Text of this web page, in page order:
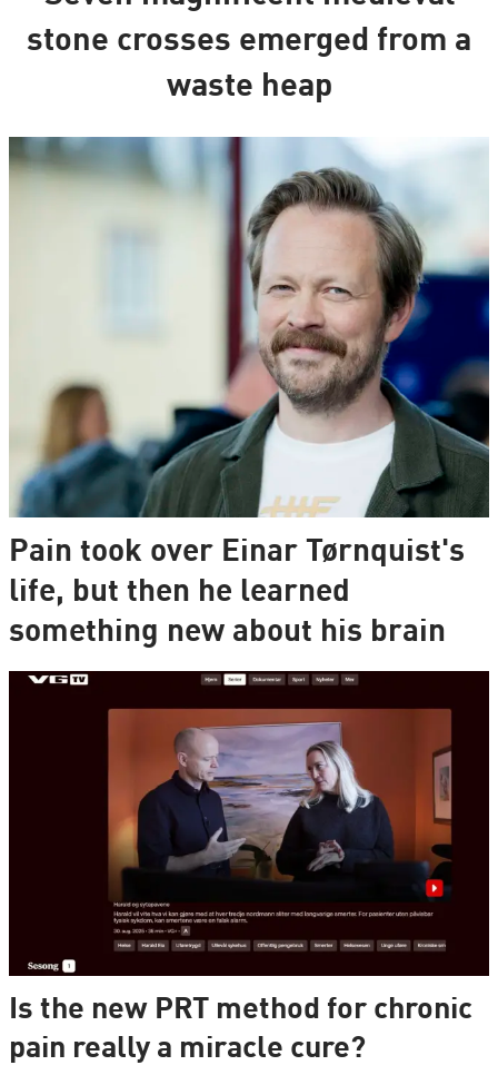
stone crosses emerged from a
waste heap
Pain took over Einar Tørnquist's
life, but then he learned
something new about his brain
Is the new PRT method for chronic
pain really a miracle cure?